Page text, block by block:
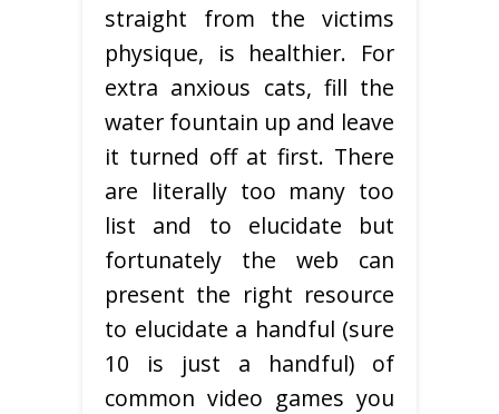
straight from the victims
physique, is healthier. For
extra anxious cats, fill the
water fountain up and leave
it turned off at first. There
are literally too many too
list and to elucidate but
fortunately the web can
present the right resource
to elucidate a handful (sure
10 is just a handful) of
common video games you